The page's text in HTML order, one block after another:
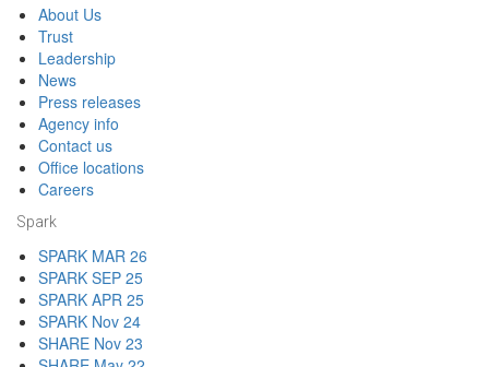
About Us
Trust
Leadership
News
Press releases
Agency info
Contact us
Office locations
Careers
Spark
SPARK MAR 26
SPARK SEP 25
SPARK APR 25
SPARK Nov 24
SHARE Nov 23